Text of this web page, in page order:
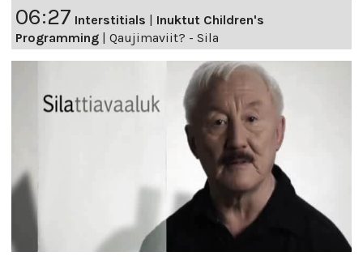
06:27 Interstitials
Inuktut Children's
Programming
Qaujimaviit? - Sila